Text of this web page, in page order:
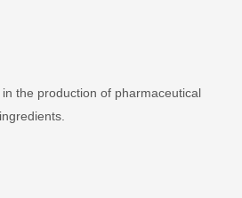
the production of pharmaceutical